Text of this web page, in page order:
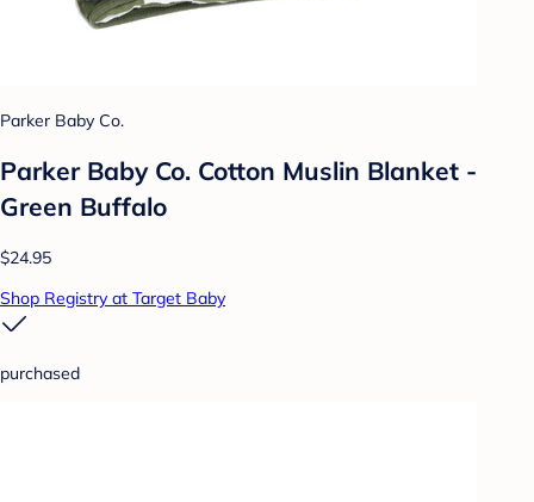
Parker Baby Co.
Parker Baby Co. Cotton Muslin Blanket -
Green Buffalo
$24.95
Shop Registry at Target Baby
purchased